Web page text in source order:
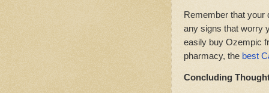
Remember that your
any signs that worry
easily buy Ozempic
pharmacy, the best
Concluding